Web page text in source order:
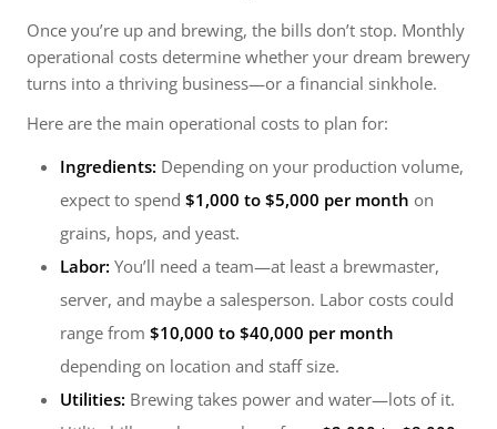
Once you’re up and brewing, the bills don’t stop. Monthly
operational costs determine whether your dream brewery
turns into a thriving business—or a financial sinkhole.
Here are the main operational costs to plan for:
Ingredients: Depending on your production volume,
expect to spend $1,000 to $5,000 per month on
grains, hops, and yeast.
Labor: You’ll need a team—at least a brewmaster,
server, and maybe a salesperson. Labor costs could
range from $10,000 to $40,000 per month
depending on location and staff size.
Utilities: Brewing takes power and water—lots of it.